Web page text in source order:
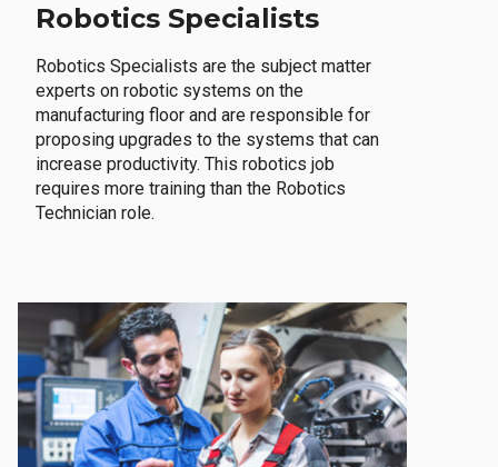
Robotics Specialists
Robotics Specialists are the subject matter
experts on robotic systems on the
manufacturing floor and are responsible for
proposing upgrades to the systems that can
increase productivity. This robotics job
requires more training than the Robotics
Technician role.